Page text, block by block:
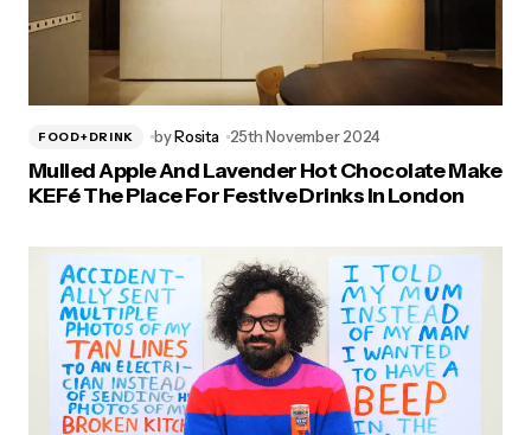
FOOD+DRINK byRosita 25th November 2024
Mulled Apple And Lavender Hot Chocolate Make
KEFé The Place For Festive Drinks In London